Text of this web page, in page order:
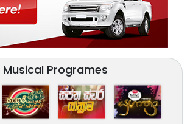
Musical Programes